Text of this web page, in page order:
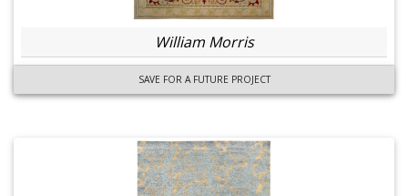
William Morris
SAVE FOR A FUTURE PROJECT